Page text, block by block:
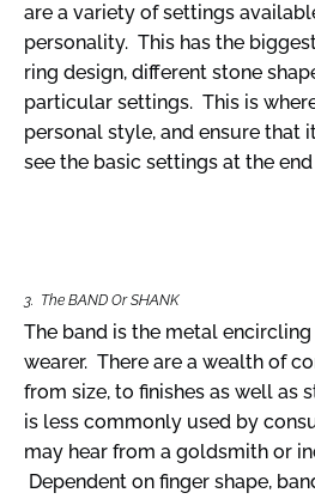
are a variety of settings
personality. This has the
ring design, different stone
particular settings. This is
personal style, and ensure that
see the basic settings at the
3. The BAND Or SHANK
The band is the metal
wearer. There are a wealth of
from size, to finishes as well as
is less commonly used by
may hear from a goldsmith or
Dependent on finger shape,